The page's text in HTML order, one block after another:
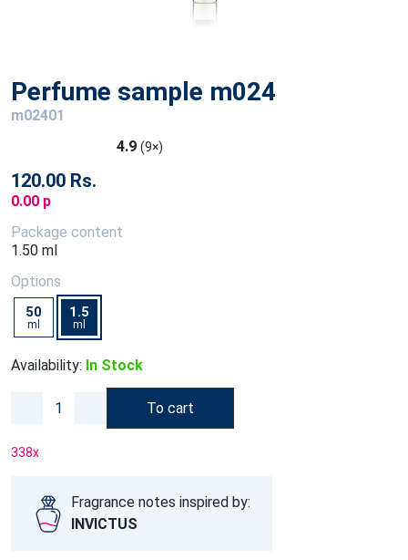
Perfume sample m024
m02401
4.9 (9×)
120.00 Rs.
0.00 p
Package content
1.50 ml
Options
50
ml
1.5
ml
Availability: In Stock
To cart
338x
Fragrance notes inspired by:
INVICTUS